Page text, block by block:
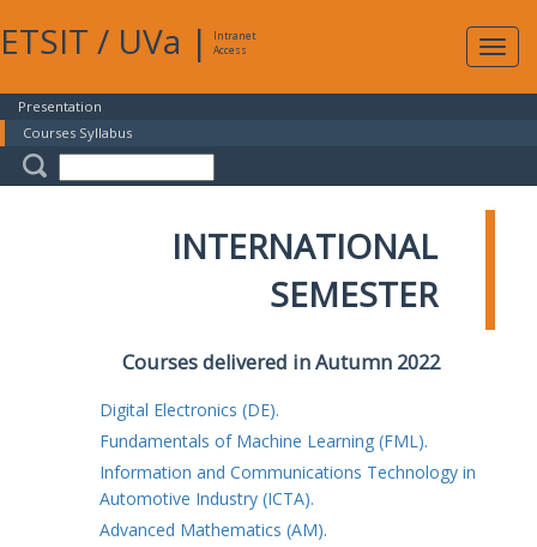
ETSIT / UVa |
Intranet
Access
Presentation
Courses Syllabus
INTERNATIONAL
SEMESTER
Courses delivered in Autumn 2022
Digital Electronics (DE).
Fundamentals of Machine Learning (FML).
Information and Communications Technology in
Automotive Industry (ICTA).
Advanced Mathematics (AM).